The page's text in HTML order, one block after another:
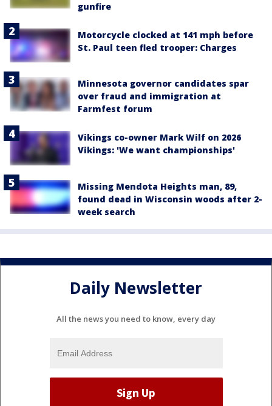
gunfire
Motorcycle clocked at 141 mph before
St. Paul teen fled trooper: Charges
Minnesota governor candidates spar
over fraud and immigration at
Farmfest forum
Vikings co-owner Mark Wilf on 2026
Vikings: 'We want championships'
Missing Mendota Heights man, 89,
found dead in Wisconsin woods after 2-
week search
Daily Newsletter
All the news you need to know, every day